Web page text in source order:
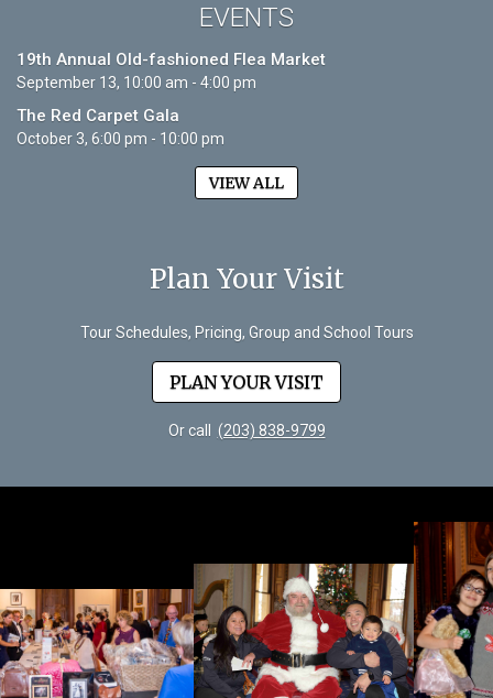
EVENTS
19th Annual Old-fashioned Flea Market
September 13, 10:00 am - 4:00 pm
The Red Carpet Gala
October 3, 6:00 pm - 10:00 pm
VIEW ALL
Plan Your Visit
Tour Schedules, Pricing, Group and School Tours
PLAN YOUR VISIT
Or call (203) 838-9799